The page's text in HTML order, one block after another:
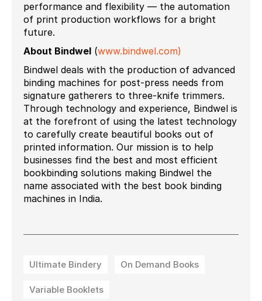
performance and flexibility — the automation
of print production workflows for a bright
future.
About Bindwel (www.bindwel.com)
Bindwel deals with the production of advanced
binding machines for post-press needs from
signature gatherers to three-knife trimmers.
Through technology and experience, Bindwel is
at the forefront of using the latest technology
to carefully create beautiful books out of
printed information. Our mission is to help
businesses find the best and most efficient
bookbinding solutions making Bindwel the
name associated with the best book binding
machines in India.
Ultimate Bindery On Demand Books
Variable Booklets